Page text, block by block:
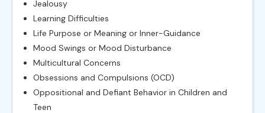
Jealousy
Learning Difficulties
Life Purpose or Meaning or Inner-Guidance
Mood Swings or Mood Disturbance
Multicultural Concerns
Obsessions and Compulsions (OCD)
Oppositional and Defiant Behavior in Children and
Teen